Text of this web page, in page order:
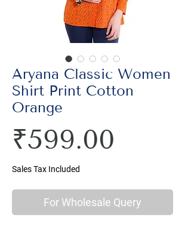
Aryana Classic Women
Shirt Print Cotton
Orange
₹599.00
Sales Tax Included
For Wholesale Query